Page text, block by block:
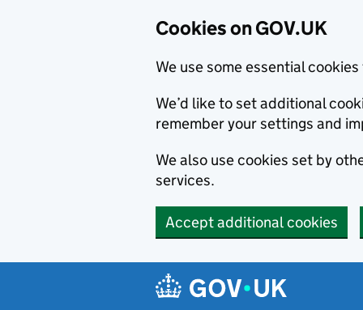
Cookies on GOV.UK
We use some essential
We’d like to set additional
remember your settings and
We also use cookies set by
services.
Accept additional cookies
Navigation menu